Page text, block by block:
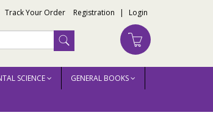
Track Your Order Registration | Login
SCIENCE GENERAL BOOKS